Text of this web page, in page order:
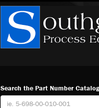
Search the Part Number